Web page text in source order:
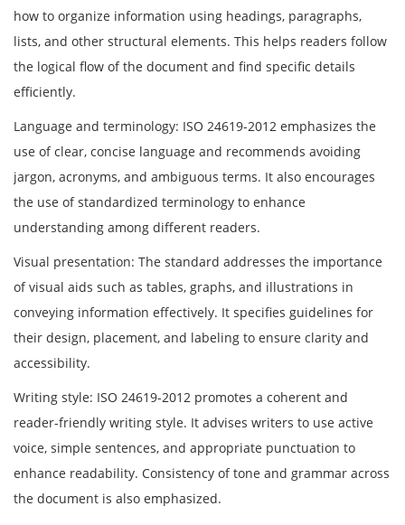
how to organize information using headings, paragraphs,
lists, and other structural elements. This helps readers follow
the logical flow of the document and find specific details
efficiently.
Language and terminology: ISO 24619-2012 emphasizes the
use of clear, concise language and recommends avoiding
jargon, acronyms, and ambiguous terms. It also encourages
the use of standardized terminology to enhance
understanding among different readers.
Visual presentation: The standard addresses the importance
of visual aids such as tables, graphs, and illustrations in
conveying information effectively. It specifies guidelines for
their design, placement, and labeling to ensure clarity and
accessibility.
Writing style: ISO 24619-2012 promotes a coherent and
reader-friendly writing style. It advises writers to use active
voice, simple sentences, and appropriate punctuation to
enhance readability. Consistency of tone and grammar across
the document is also emphasized.